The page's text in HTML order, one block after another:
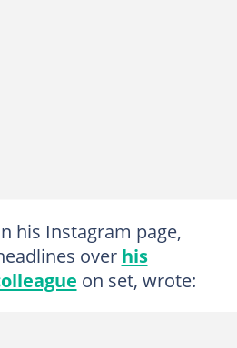
his Instagram page,
over his
on set, wrote: